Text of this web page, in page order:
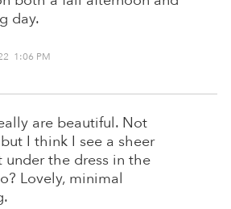
day.
1:06 PM
are beautiful. Not
I think I see a sheer
the dress in the
Lovely, minimal